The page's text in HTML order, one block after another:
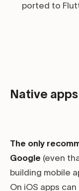
ported to
Native apps
The only
Google (even
building mobile
On iOS apps